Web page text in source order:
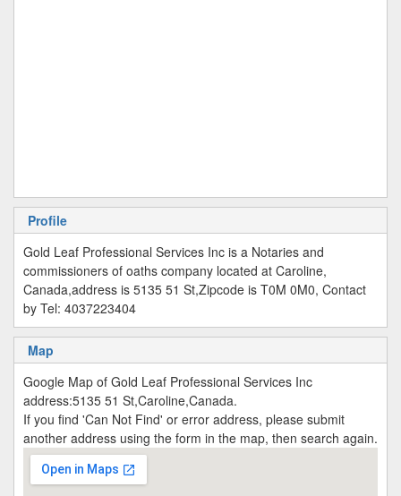
Profile
Gold Leaf Professional Services Inc is a Notaries and
commissioners of oaths company located at Caroline,
Canada,address is 5135 51 St,Zipcode is T0M 0M0, Contact
by Tel: 4037223404
Map
Google Map of Gold Leaf Professional Services Inc
address:5135 51 St,Caroline,Canada.
If you find 'Can Not Find' or error address, please submit
another address using the form in the map, then search again.